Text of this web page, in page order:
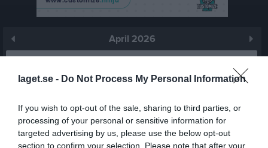
laget.se - Do Not Process My Personal Information
If you wish to opt-out of the sale, sharing to third parties, or
processing of your personal or sensitive information for
targeted advertising by us, please use the below opt-out
section to confirm your selection. Please note that after your
April 2026
April 2026 Alla aktiviteter